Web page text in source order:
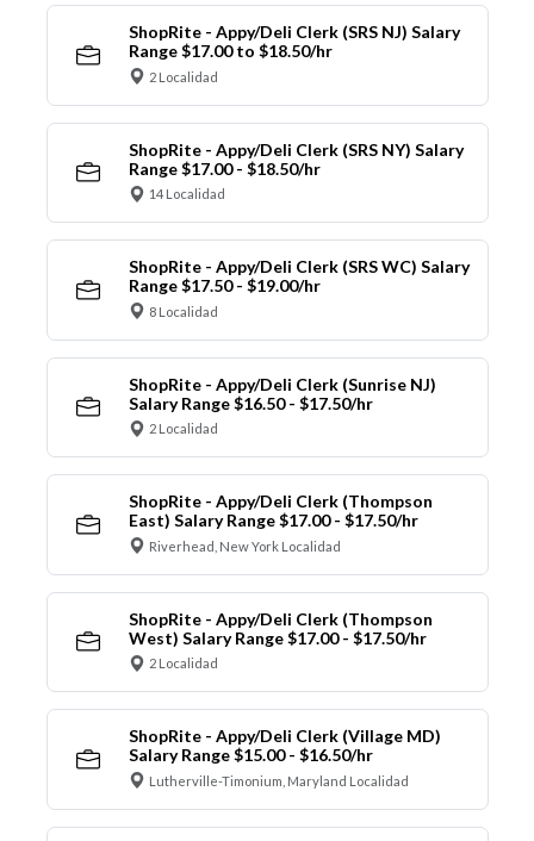
ShopRite - Appy/Deli Clerk (SRS NJ) Salary
Range $17.00 to $18.50/hr
2 Localidad
ShopRite - Appy/Deli Clerk (SRS NY) Salary
Range $17.00 - $18.50/hr
14 Localidad
ShopRite - Appy/Deli Clerk (SRS WC) Salary
Range $17.50 - $19.00/hr
8 Localidad
ShopRite - Appy/Deli Clerk (Sunrise NJ)
Salary Range $16.50 - $17.50/hr
2 Localidad
ShopRite - Appy/Deli Clerk (Thompson
East) Salary Range $17.00 - $17.50/hr
Riverhead, New York Localidad
ShopRite - Appy/Deli Clerk (Thompson
West) Salary Range $17.00 - $17.50/hr
2 Localidad
ShopRite - Appy/Deli Clerk (Village MD)
Salary Range $15.00 - $16.50/hr
Lutherville-Timonium, Maryland Localidad